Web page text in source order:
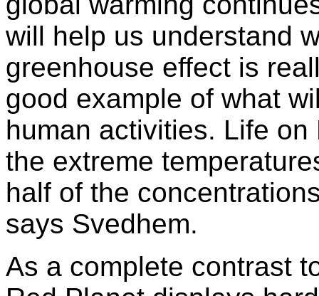
will help us understand
greenhouse effect is
good example of what
human activities. Life
the extreme
half of the
says Svedhem.
As a complete contrast